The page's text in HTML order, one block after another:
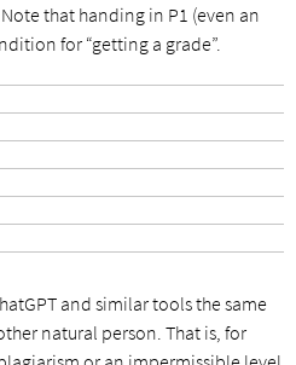
that handing in P1 (even an
for “getting a grade”.
and similar tools the same
natural person. That is, for